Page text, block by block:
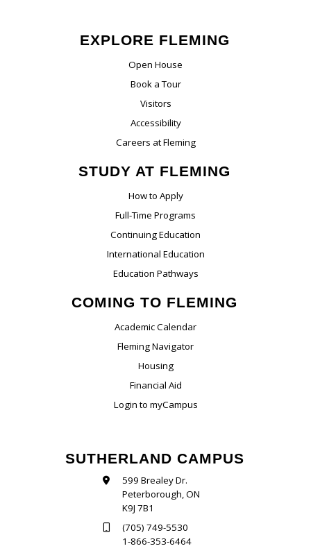
EXPLORE FLEMING
Open House
Book a Tour
Visitors
Accessibility
Careers at Fleming
STUDY AT FLEMING
How to Apply
Full-Time Programs
Continuing Education
International Education
Education Pathways
COMING TO FLEMING
Academic Calendar
Fleming Navigator
Housing
Financial Aid
Login to myCampus
SUTHERLAND CAMPUS
599 Brealey Dr.
Peterborough, ON
K9J 7B1
(705) 749-5530
1-866-353-6464